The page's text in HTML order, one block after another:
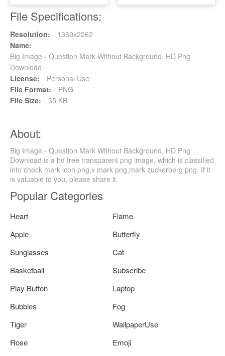
File Specifications:
Resolution:
1360x2262
Name:
Big Image - Question Mark Without Background, HD Png
Download
License:
Personal Use
File Format:
PNG
File Size:
35 KB
About:
Big Image - Question Mark Without Background, HD Png
Download is a hd free transparent png image, which is classified
into check mark icon png,x mark png,mark zuckerberg png. If it
is valuable to you, please share it.
Popular Categories
Heart
Flame
Apple
Butterfly
Sunglasses
Cat
Basketball
Subscribe
Play Button
Laptop
Bubbles
Fog
Tiger
WallpaperUse
Rose
Emoji